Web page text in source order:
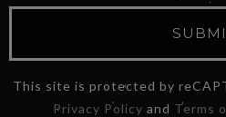
This site is protected by
Privacy Policy and Terms